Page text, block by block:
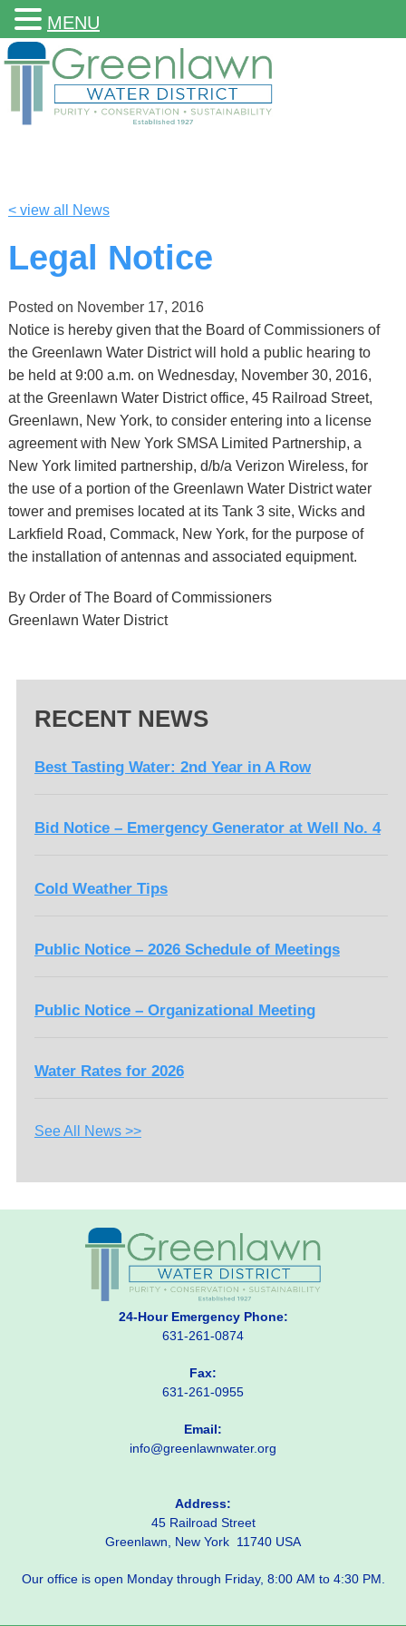
< view all News
Legal Notice
Posted on November 17, 2016
Notice is hereby given that the Board of Commissioners of
the Greenlawn Water District will hold a public hearing to
be held at 9:00 a.m. on Wednesday, November 30, 2016,
at the Greenlawn Water District office, 45 Railroad Street,
Greenlawn, New York, to consider entering into a license
agreement with New York SMSA Limited Partnership, a
New York limited partnership, d/b/a Verizon Wireless, for
the use of a portion of the Greenlawn Water District water
tower and premises located at its Tank 3 site, Wicks and
Larkfield Road, Commack, New York, for the purpose of
the installation of antennas and associated equipment.
By Order of The Board of Commissioners
Greenlawn Water District
RECENT NEWS
Best Tasting Water: 2nd Year in A Row
Bid Notice – Emergency Generator at Well No. 4
Cold Weather Tips
Public Notice – 2026 Schedule of Meetings
Public Notice – Organizational Meeting
Water Rates for 2026
See All News >>
24-Hour Emergency Phone:
631-261-0874
Fax:
631-261-0955
Email:
info@greenlawnwater.org
Address:
45 Railroad Street
Greenlawn, New York 11740 USA
Our office is open Monday through Friday, 8:00 AM to 4:30 PM.
MENU